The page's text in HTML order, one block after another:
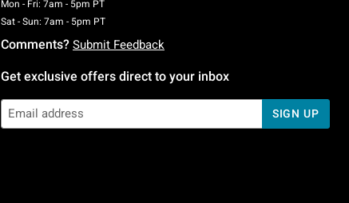
Mon - Fri: 7am - 5pm PTMonday To Friday: 7 AM To 5 PM Pacific Time
Sat - Sun: 7am - 5pm PTSaturday To Sunday: 7 AM To 5 PM Pacific Time
Comments? Submit Feedback
Get exclusive offers direct to your inbox
SIGN UP